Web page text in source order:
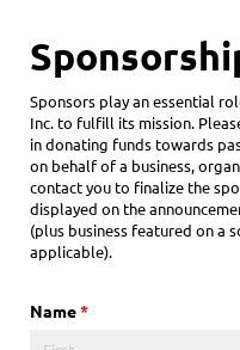
Sponsors play an essential
Inc. to fulfill its mission.
in donating funds towards
on behalf of a business,
contact you to finalize the
displayed on the
(plus business featured on a
applicable).
Name*
(required)